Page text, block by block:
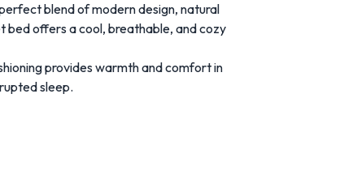
blend of modern design, natural
bed offers a cool, breathable, and cozy
provides warmth and comfort in
sleep.